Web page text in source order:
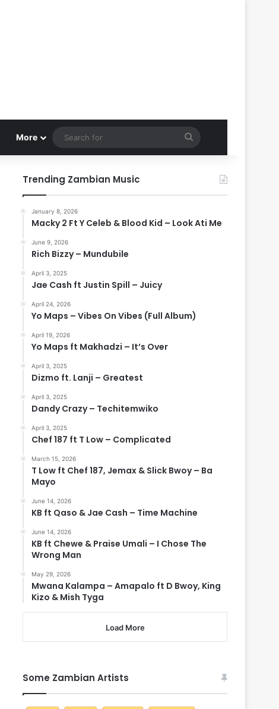
More
Search
for
Trending Zambian Music
January 8, 2026
Macky 2 Ft Y Celeb & Blood Kid – Look Ati Me
June 9, 2026
Rich Bizzy – Mundubile
April 3, 2025
Jae Cash ft Justin Spill – Juicy
April 24, 2026
Yo Maps – Vibes On Vibes (Full Album)
April 19, 2026
Yo Maps ft Makhadzi – It’s Over
April 3, 2025
Dizmo ft. Lanji – Greatest
April 3, 2025
Dandy Crazy – Techitemwiko
April 3, 2025
Chef 187 ft T Low – Complicated
March 15, 2026
T Low ft Chef 187, Jemax & Slick Bwoy – Ba
Mayo
June 14, 2026
KB ft Qaso & Jae Cash – Time Machine
June 14, 2026
KB ft Chewe & Praise Umali – I Chose The
Wrong Man
May 29, 2026
Mwana Kalampa – Amapalo ft D Bwoy, King
Kizo & Mish Tyga
Load More
Some Zambian Artists